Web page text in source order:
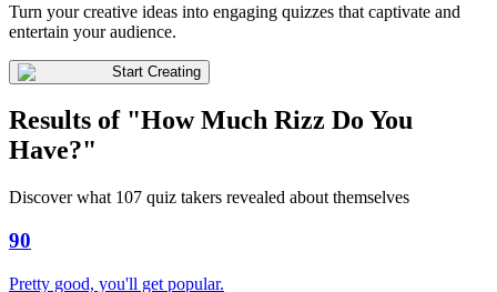
Turn your creative ideas into engaging quizzes that captivate and
entertain your audience.
Start Creating
Results of "How Much Rizz Do You
Have?"
Discover what 107 quiz takers revealed about themselves
90
Pretty good, you'll get popular.